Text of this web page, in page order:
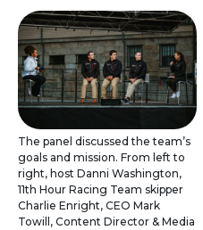
The panel discussed the team’s
goals and mission. From left to
right, host Danni Washington,
11th Hour Racing Team skipper
Charlie Enright, CEO Mark
Towill, Content Director & Media